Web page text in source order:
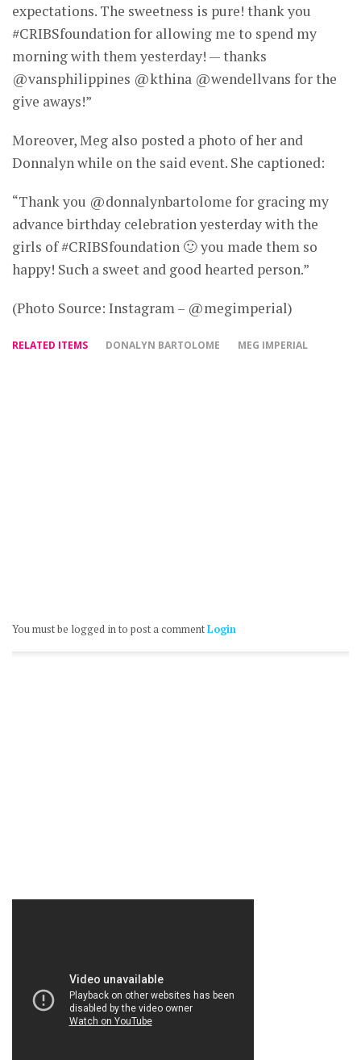
expectations. The sweetness is pure! thank you
#CRIBSfoundation for allowing me to spend my
morning with them yesterday! — thanks
@vansphilippines @kthina @wendellvans for the
give aways!”
Moreover, Meg also posted a photo of her and
Donnalyn while on the said event. She captioned:
“Thank you @donnalynbartolome for gracing my
advance birthday celebration yesterday with the
girls of #CRIBSfoundation 🙂 you made them so
happy! Such a sweet and good hearted person.”
(Photo Source: Instagram – @megimperial)
RELATED ITEMS DONALYN BARTOLOME MEG IMPERIAL
You must be logged in to post a commentLogin